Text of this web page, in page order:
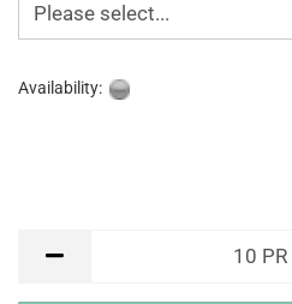
Please select...
Availability:
10 PR